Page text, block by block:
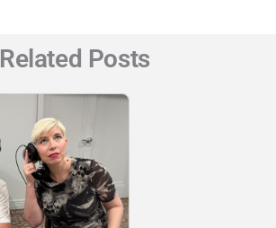
Related Posts